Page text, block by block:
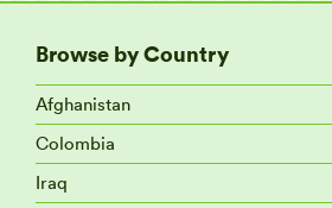
Browse by Country
Afghanistan
Colombia
Iraq